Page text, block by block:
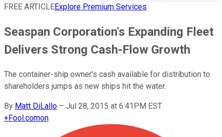
FREE ARTICLEExplore Premium Services
Seaspan Corporation's Expanding Fleet
Delivers Strong Cash-Flow Growth
The container-ship owner's cash available for distribution to
shareholders jumps as new ships hit the water.
By Matt DiLallo – Jul 28, 2015 at 6:41PM EST
+Fool.comon